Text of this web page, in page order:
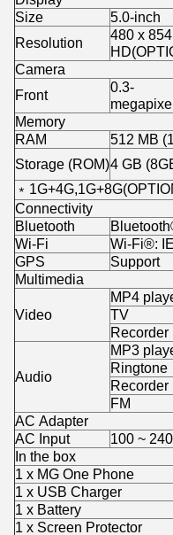
Size
5.0-inch
Resolution
480 x
Camera
Front
0.3-
Memory
RAM
512 MB
Storage (ROM)4 GB
Connectivity
Bluetooth
Wi-Fi
Wi-Fi®:
GPS
Support
Multimedia
Video
MP4
TV
Recorder
Audio
MP3
Ringtone
Recorder
FM
AC Adapter
AC Input
100 ~
In the box
1 x MG One Phone
1 x USB Charger
1 x Battery
1 x Screen Protector